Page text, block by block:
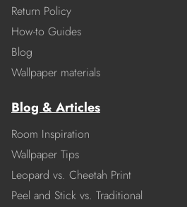
Return Policy
How-to Guides
Blog
Wallpaper materials
Blog & Articles
Room Inspiration
Wallpaper Tips
Leopard vs. Cheetah Print
Peel and Stick vs. Traditional